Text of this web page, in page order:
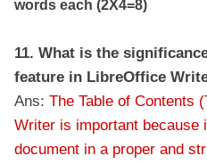
words each (2X4=8)
11. What is the
feature in LibreOffice
Ans: The Table of Contents
Writer is important because
document in a proper and